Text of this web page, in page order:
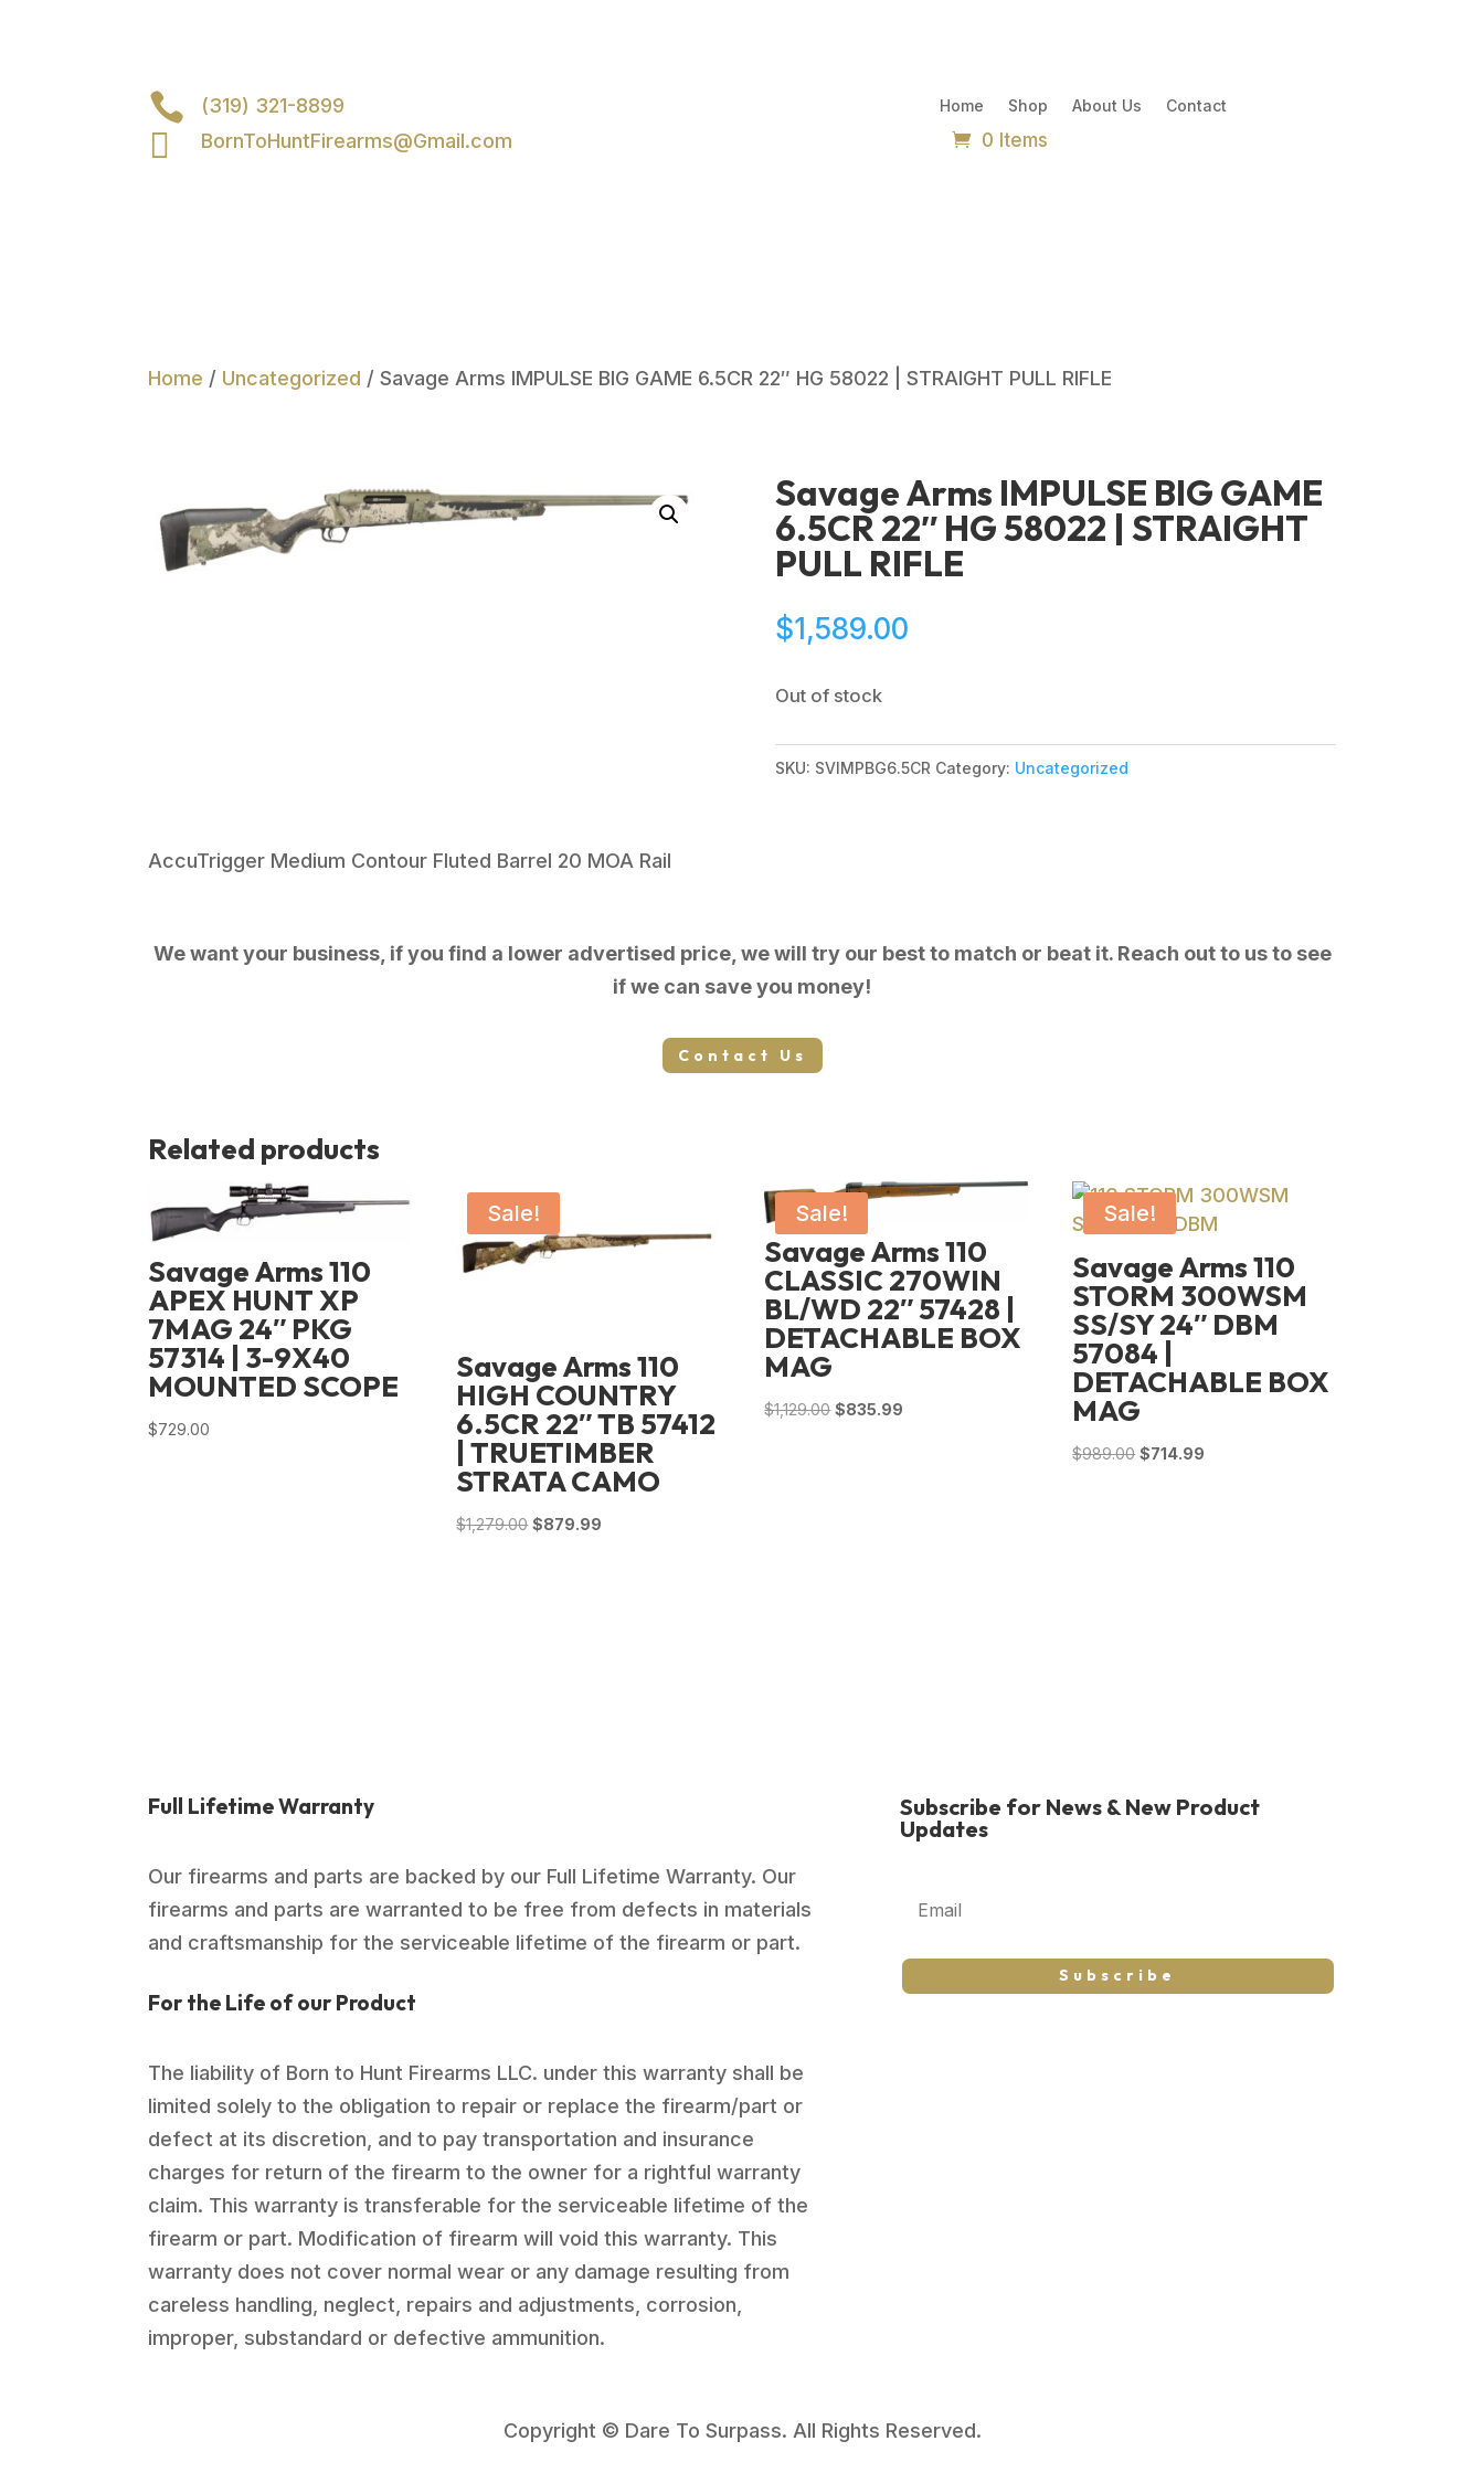
 (319) 321-8899
 BornToHuntFirearms@Gmail.com
Home Shop About Us Contact
0 Items
Home / Uncategorized / Savage Arms IMPULSE BIG GAME 6.5CR 22″ HG 58022 | STRAIGHT PULL RIFLE
Savage Arms IMPULSE BIG GAME
6.5CR 22″ HG 58022 | STRAIGHT
PULL RIFLE
$1,589.00
Out of stock
SKU: SVIMPBG6.5CR Category: Uncategorized
AccuTrigger Medium Contour Fluted Barrel 20 MOA Rail
We want your business, if you find a lower advertised price, we will try our best to match or beat it. Reach out to us to see
if we can save you money!
Contact Us
Related products
Savage Arms 110
APEX HUNT XP
7MAG 24″ PKG
57314 | 3-9X40
MOUNTED SCOPE
$729.00
Sale!
Savage Arms 110
HIGH COUNTRY
6.5CR 22″ TB 57412
| TRUETIMBER
STRATA CAMO
$1,279.00 Original
$879.99
Sale!
Savage Arms 110
CLASSIC 270WIN
BL/WD 22″ 57428 |
DETACHABLE BOX
MAG
$1,129.00 Original
$835.99
Sale!
Savage Arms 110
STORM 300WSM
SS/SY 24″ DBM
57084 |
DETACHABLE BOX
MAG
$989.00 Original
$714.99
Full Lifetime Warranty
Our firearms and parts are backed by our Full Lifetime Warranty. Our
firearms and parts are warranted to be free from defects in materials
and craftsmanship for the serviceable lifetime of the firearm or part.
For the Life of our Product
The liability of Born to Hunt Firearms LLC. under this warranty shall be
limited solely to the obligation to repair or replace the firearm/part or
defect at its discretion, and to pay transportation and insurance
charges for return of the firearm to the owner for a rightful warranty
claim. This warranty is transferable for the serviceable lifetime of the
firearm or part. Modification of firearm will void this warranty. This
warranty does not cover normal wear or any damage resulting from
careless handling, neglect, repairs and adjustments, corrosion,
improper, substandard or defective ammunition.
Subscribe for News & New Product
Updates
Subscribe
Copyright © Dare To Surpass. All Rights Reserved.